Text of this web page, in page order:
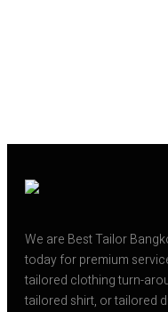
We are Best Tailor
today for premium
tailored clothing turn-
tailored shirt, or tailored